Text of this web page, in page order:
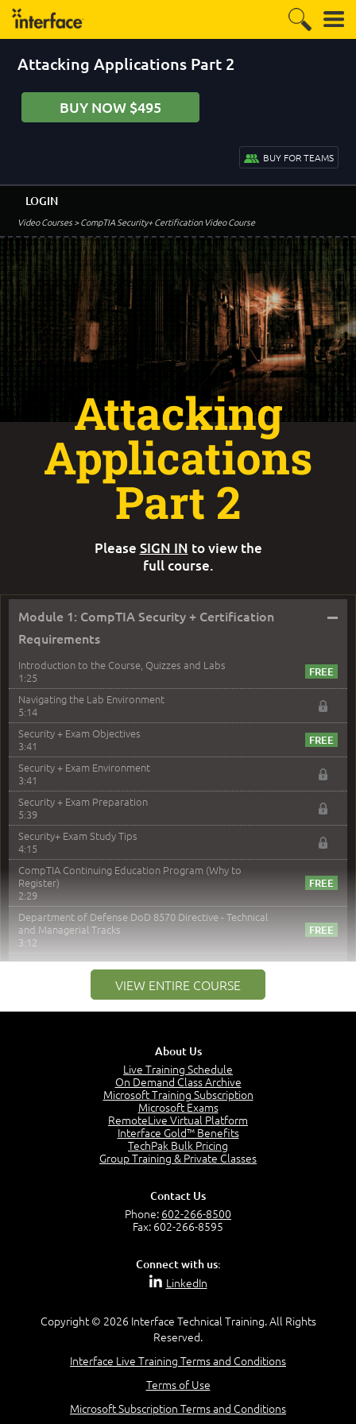
Attacking Applications Part 2
BUY NOW $495
BUY FOR TEAMS
Video Courses> CompTIA Security+ Certification Video Course
LOGIN
Module 1: CompTIA Security + Certification
Requirements
–
Introduction to the Course, Quizzes and Labs
1:25
Navigating the Lab Environment
5:14
Security + Exam Objectives
3:41
Security + Exam Environment
3:41
Security + Exam Preparation
5:39
Security+ Exam Study Tips
4:15
CompTIA Continuing Education Program (Why to
Register)
2:29
Department of Defense DoD 8570 Directive - Technical
and Managerial Tracks
3:12
Module 2: Risk components and Terms –
Understand Risk Components and Terms
6:38
Determine Response Types
Understand the Risk Timeline
Recognize Alternate Terminology
Compare Risk Values
Question 2: Which description best identifies security
Question 4: Your company is located in a new industrial
zoned area of the city...
Question 5: As a brand new security officer, you are
Question 16: Identify each of the following attacks for
VIEW ENTIRE COURSE
Attacking
Applications
Part 2
Please SIGN IN to view the
full course.
About Us
Live Training Schedule
On Demand Class Archive
Microsoft Training Subscription
Microsoft Exams
RemoteLive Virtual Platform
Interface Gold™ Benefits
TechPak Bulk Pricing
Group Training & Private Classes
Contact Us
Phone: 602-266-8500
Fax: 602-266-8595
Connect with us:
LinkedIn
Copyright © 2026 Interface Technical Training. All Rights
Reserved.
Interface Live Training Terms and Conditions
Terms of Use
Microsoft Subscription Terms and Conditions